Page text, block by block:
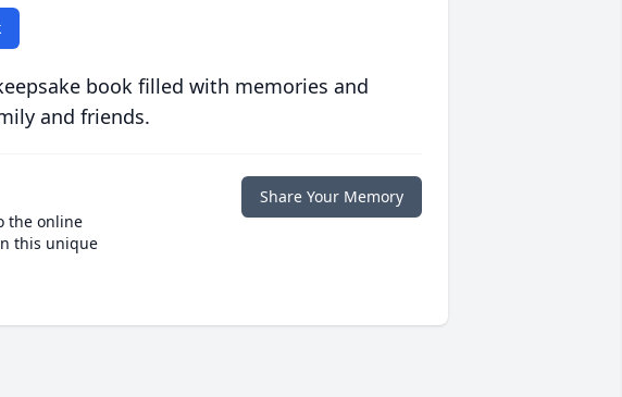
book filled with memories and
and friends.
the online
this unique
Share Your Memory